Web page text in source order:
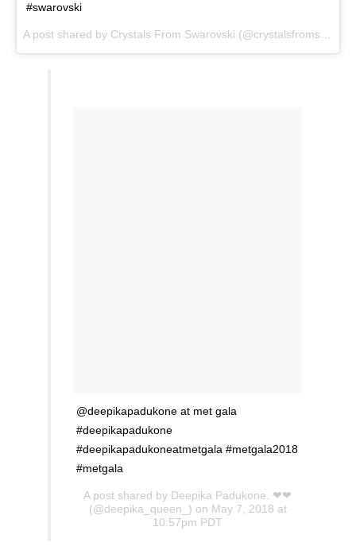
#swarovski
A post shared by Crystals From Swarovski (@crystalsfromswarovski) on
@deepikapadukone at met gala
#deepikapadukone
#deepikapadukoneatmetgala #metgala2018
#metgala
A post shared by Deepika Padukone. ❤❤
(@deepika_queen_) on May 7, 2018 at
10:57pm PDT